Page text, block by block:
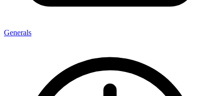
Generals